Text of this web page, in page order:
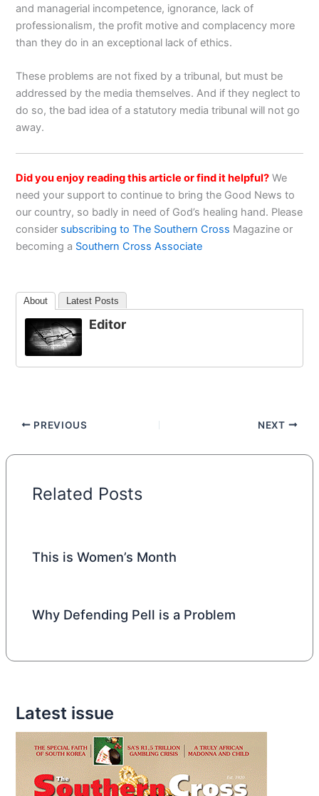
and managerial incompetence, ignorance, lack of
professionalism, the profit motive and complacency more
than they do in an exceptional lack of ethics.
These problems are not fixed by a tribunal, but must be
addressed by the media themselves. And if they neglect to
do so, the bad idea of a statutory media tribunal will not go
away.
Did you enjoy reading this article or find it helpful? We
need your support to continue to bring the Good News to
our country, so badly in need of God’s healing hand. Please
consider subscribing to The Southern Cross Magazine or
becoming a Southern Cross Associate
About Latest Posts
Editor
PREVIOUS NEXT
Related Posts
This is Women’s Month
Why Defending Pell is a Problem
Latest issue